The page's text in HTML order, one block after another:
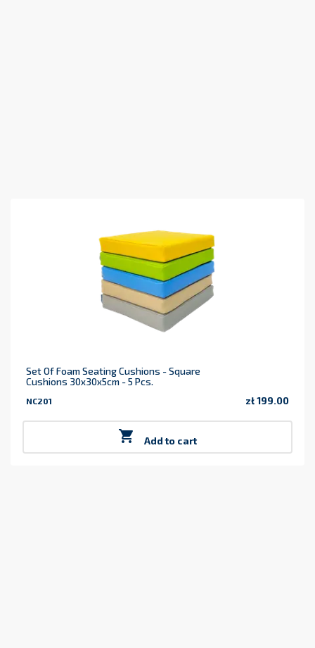
Set Of Foam Seating Cushions - Square
Cushions 30x30x5cm - 5 Pcs.
NC201 zł 199.00
 Add to cart